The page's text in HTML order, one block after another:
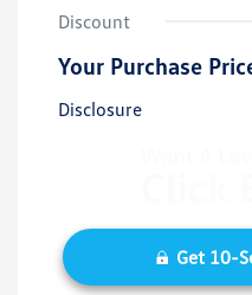
Discount
Your Purchase
Disclosure
Get 10-